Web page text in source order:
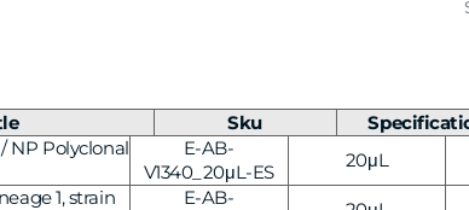
Isothermal
DNA/RNA LaddersDNA DyesGel & BuffersBiotin/
NGS-related Products Epigenetic Sequencing
Sku
NP Polyclonal
E-AB-
V1340_20μL-ES
20μL
1, strain
E-AB-